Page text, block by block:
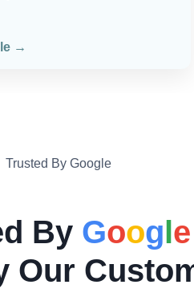
→
Trusted By Google
By Google
Our